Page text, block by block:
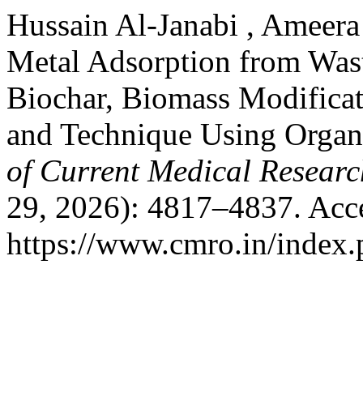
Hussain Al-Janabi ,
Metal Adsorption from
Biochar, Biomass
and Technique Using
of Current Medical
29, 2026): 4817–4837.
https://www.cmro.in/